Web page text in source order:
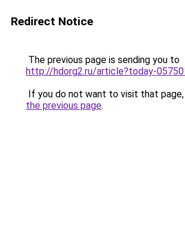
Redirect Notice
The previous page is sending you to
http://hdorg2.ru/article?today-
If you do not want to visit that page,
the previous page.